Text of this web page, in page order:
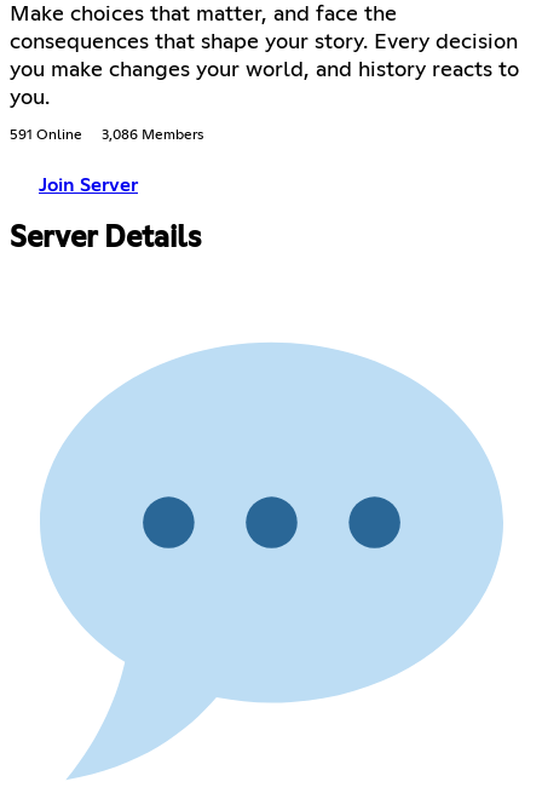
Make choices that matter, and face the
consequences that shape your story. Every decision
you make changes your world, and history reacts to
you.
591 Online 3,086 Members
Join Server
Server Details